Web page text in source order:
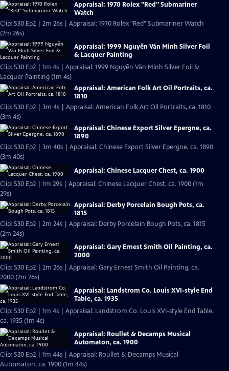
Appraisal: 1970 Rolex "Red" Submariner
Watch
Clip: S30 Ep2 | 2m 26s | Appraisal: 1970 Rolex "Red" Submariner Watch
(2m 26s)
Appraisal: 1999 Nguyễn Văn Minh Silver Foil
& Lacquer Painting
Clip: S30 Ep2 | 1m 4s | Appraisal: 1999 Nguyễn Văn Minh Silver Foil &
Lacquer Painting (1m 4s)
Appraisal: American Folk Art Oil Portraits, ca.
1810
Clip: S30 Ep2 | 3m 4s | Appraisal: American Folk Art Oil Portraits, ca. 1810
(3m 4s)
Appraisal: Chinese Export Silver Epergne, ca.
1890
Clip: S30 Ep2 | 3m 40s | Appraisal: Chinese Export Silver Epergne, ca. 1890
(3m 40s)
Appraisal: Chinese Lacquer Chest, ca. 1900
Clip: S30 Ep2 | 1m 29s | Appraisal: Chinese Lacquer Chest, ca. 1900 (1m
29s)
Appraisal: Derby Porcelain Bough Pots, ca.
1815
Clip: S30 Ep2 | 2m 24s | Appraisal: Derby Porcelain Bough Pots, ca. 1815
(2m 24s)
Appraisal: Gary Ernest Smith Oil Painting, ca.
2000
Clip: S30 Ep2 | 2m 26s | Appraisal: Gary Ernest Smith Oil Painting, ca.
2000 (2m 26s)
Appraisal: Landstrom Co. Louis XVI-style End
Table, ca. 1935
Clip: S30 Ep2 | 1m 4s | Appraisal: Landstrom Co. Louis XVI-style End Table,
ca. 1935 (1m 4s)
Appraisal: Roullet & Decamps Musical
Automaton, ca. 1900
Clip: S30 Ep2 | 1m 44s | Appraisal: Roullet & Decamps Musical
Automaton, ca. 1900 (1m 44s)